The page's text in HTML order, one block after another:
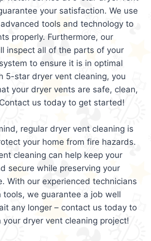
your satisfaction. We use
tools and technology to
properly. Furthermore, our
inspect all of the parts of your
to ensure it is in optimal
5-star dryer vent cleaning, you
your dryer vents are safe, clean,
us today to get started!
regular dryer vent cleaning is
your home from fire hazards.
cleaning can help keep your
secure while preserving your
With our experienced technicians
we guarantee a job well
any longer – contact us today to
dryer vent cleaning project!